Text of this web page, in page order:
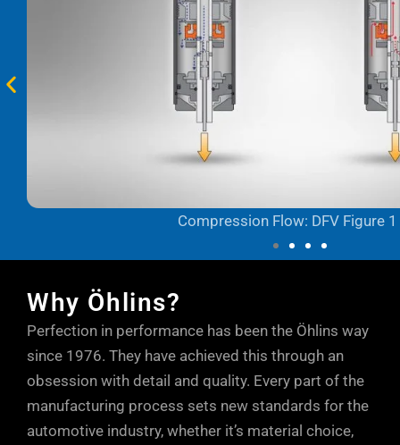
Compression Flow: DFV Figure 1
Why Öhlins?
Perfection in performance has been the Öhlins way
since 1976. They have achieved this through an
obsession with detail and quality. Every part of the
manufacturing process sets new standards for the
automotive industry, whether it’s material choice,